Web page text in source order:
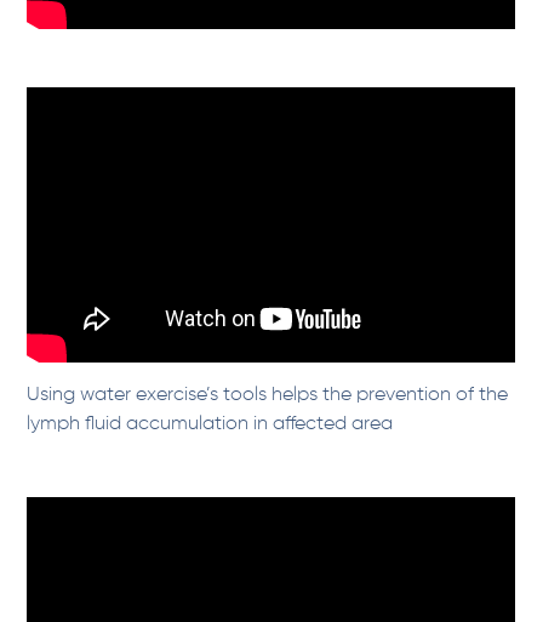
Using water exercise’s tools helps the prevention of the
lymph fluid accumulation in affected area